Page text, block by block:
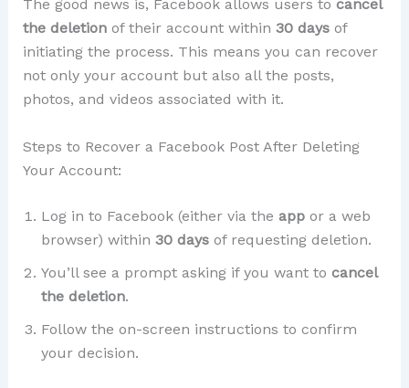
The good news is, Facebook allows users to cancel
the deletionof their account within 30 daysof
initiating the process. This means you can recover
not only your account but also all the posts,
photos, and videos associated with it.
Steps to Recover a Facebook Post After Deleting
Your Account:
Log in to Facebook (either via the appor a web
browser) within 30 daysof requesting deletion.
You’ll see a prompt asking if you want to cancel
the deletion.
Follow the on-screen instructions to confirm
your decision.